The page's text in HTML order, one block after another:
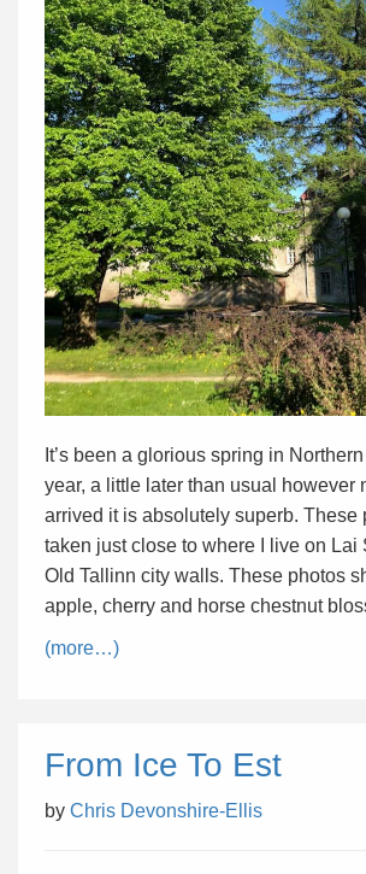
It’s been a glorious spring in
year, a little later than usual however
arrived it is absolutely superb. These
taken just close to where I live on Lai
Old Tallinn city walls. These photos
apple, cherry and horse chestnut
(more…)
From Ice To Est
by Chris Devonshire-Ellis